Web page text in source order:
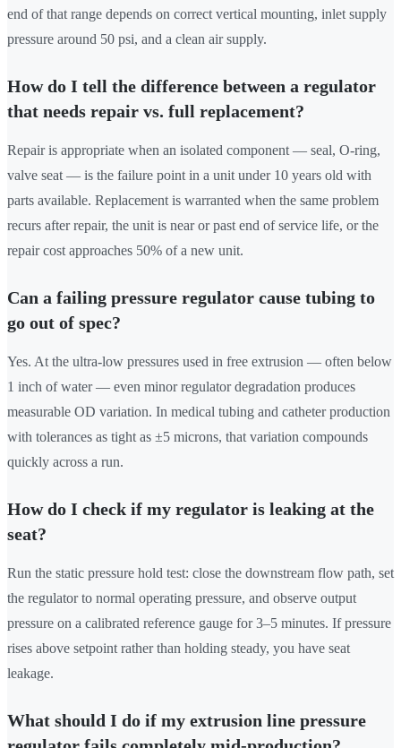
end of that range depends on correct vertical mounting, inlet supply
pressure around 50 psi, and a clean air supply.
How do I tell the difference between a regulator
that needs repair vs. full replacement?
Repair is appropriate when an isolated component — seal, O-ring,
valve seat — is the failure point in a unit under 10 years old with
parts available. Replacement is warranted when the same problem
recurs after repair, the unit is near or past end of service life, or the
repair cost approaches 50% of a new unit.
Can a failing pressure regulator cause tubing to
go out of spec?
Yes. At the ultra-low pressures used in free extrusion — often below
1 inch of water — even minor regulator degradation produces
measurable OD variation. In medical tubing and catheter production
with tolerances as tight as ±5 microns, that variation compounds
quickly across a run.
How do I check if my regulator is leaking at the
seat?
Run the static pressure hold test: close the downstream flow path, set
the regulator to normal operating pressure, and observe output
pressure on a calibrated reference gauge for 3–5 minutes. If pressure
rises above setpoint rather than holding steady, you have seat
leakage.
What should I do if my extrusion line pressure